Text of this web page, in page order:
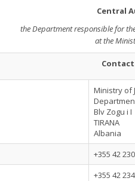
Central
the Department responsible for
at the
Ministry of
Blv Zogu i I
TIRANA
Albania
+355 42
+355 42